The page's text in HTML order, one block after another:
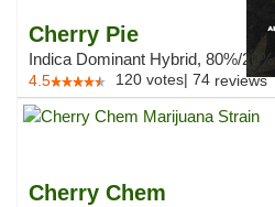
Cherry Pie
Indica Dominant Hybrid, 80%/20%
4.5 120 votes| 74 reviews
Cherry Chem